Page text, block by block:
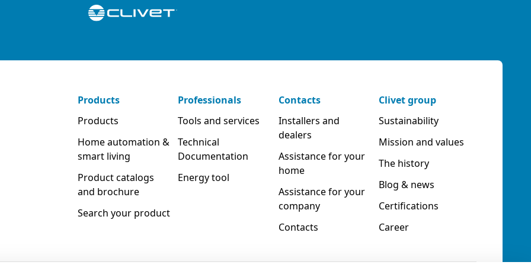
Products
Products
Home automation &
smart living
Product catalogs
and brochure
Search your product
Professionals
Tools and services
Technical
Documentation
Energy tool
Contacts
Installers and
dealers
Assistance for your
home
Assistance for your
company
Contacts
Clivet group
Sustainability
Mission and values
The history
Blog & news
Certifications
Career